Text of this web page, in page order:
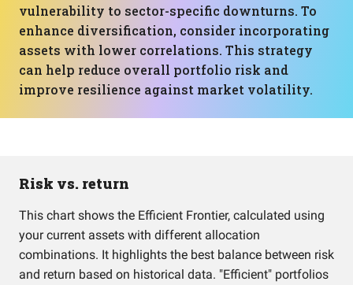
vulnerability to sector-specific downturns. To
enhance diversification, consider incorporating
assets with lower correlations. This strategy
can help reduce overall portfolio risk and
improve resilience against market volatility.
Risk vs. return
This chart shows the Efficient Frontier, calculated using
your current assets with different allocation
combinations. It highlights the best balance between risk
and return based on historical data. "Efficient" portfolios